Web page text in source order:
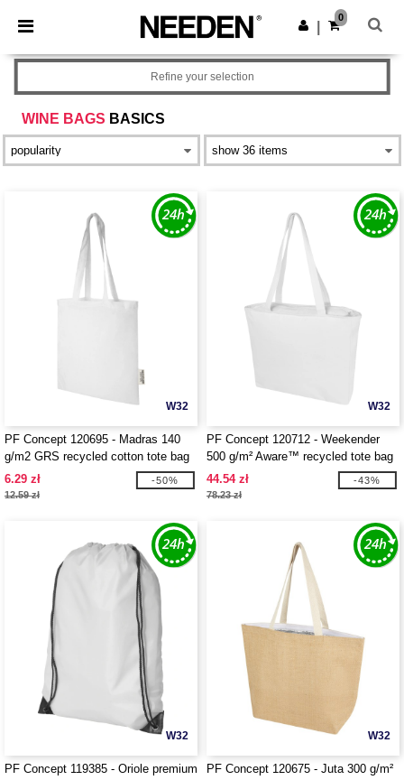
× Needen App
Better prices on app!
Get the app
0
WINE BAGS BASICS
Refine your selection
W32
PF Concept 120695 - Madras 140
g/m2 GRS recycled cotton tote bag
7L
6.29 zł
12.59 zł
-50%
W32
PF Concept 120712 - Weekender
500 g/m² Aware™ recycled tote bag
44.54 zł
78.23 zł
-43%
W32
PF Concept 119385 - Oriole premium
W32
PF Concept 120675 - Juta 300 g/m²